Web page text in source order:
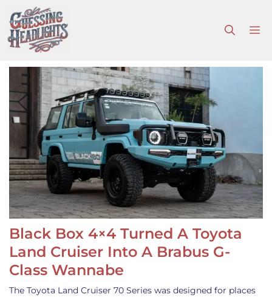
to
content
Black Box 4×4 Turned A Toyota
Land Cruiser Into A Brabus G-
Class Wannabe
The Toyota Land Cruiser 70 Series was designed for places